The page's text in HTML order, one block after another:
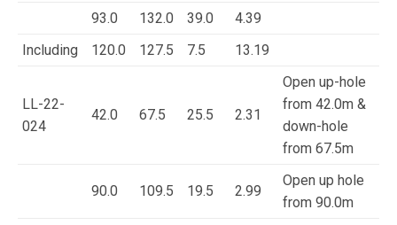
93.0 132.0 39.0
4.39
Including
120.0 127.5 7.5 13.19
LL-22-
024
42.0 67.5 25.5 2.31
Open up-hole
from 42.0m &
down-hole
from 67.5m
90.0 109.5 19.5 2.99
Open up hole
from 90.0m